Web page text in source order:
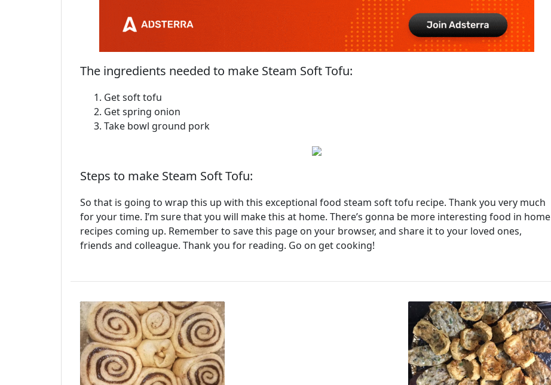
The ingredients needed to make Steam Soft Tofu:
Get soft tofu
Get spring onion
Take bowl ground pork
Steps to make Steam Soft Tofu:
So that is going to wrap this up with this exceptional food steam soft tofu recipe. Thank you very much
for your time. I’m sure that you will make this at home. There’s gonna be more interesting food in home
recipes coming up. Remember to save this page on your browser, and share it to your loved ones,
friends and colleague. Thank you for reading. Go on get cooking!